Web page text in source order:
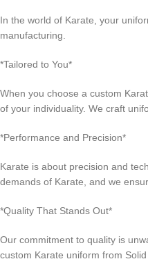
In the world of Karate, your
manufacturing.
*Tailored to You*
When you choose a custom
of your individuality. We craft
*Performance and Precision*
Karate is about precision and
demands of Karate, and we
*Quality That Stands Out*
Our commitment to quality is
custom Karate uniform from